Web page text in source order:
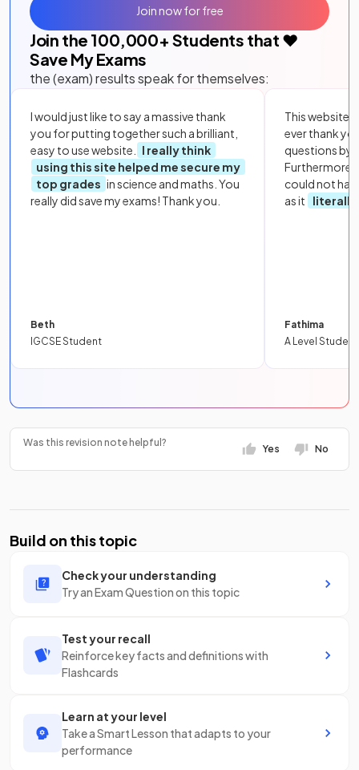
Join the 100,000+ Students that ❤️
Save My Exams
the (exam) results speak for themselves:
I would just like to say a massive thank
you for putting together such a brilliant,
easy to use website.
I really think
using this site helped me secure my
top grades in science and maths. You
really did save my exams! Thank you.
Beth
IGCSE Student
This website
ever thank
questions by
Furthermore,
could not
as it
literally
Fathima
A Level Student
Join now for free
Was this revision note helpful?
Yes No
Build on this topic
Check your understanding
Try an Exam Question on this topic
Test your recall
Reinforce key facts and definitions with
Flashcards
Learn at your level
Take a Smart Lesson that adapts to your
performance